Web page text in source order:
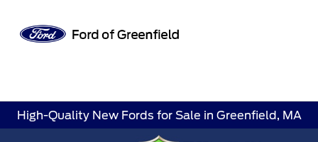
High-Quality New Fords for Sale in Greenfield, MA